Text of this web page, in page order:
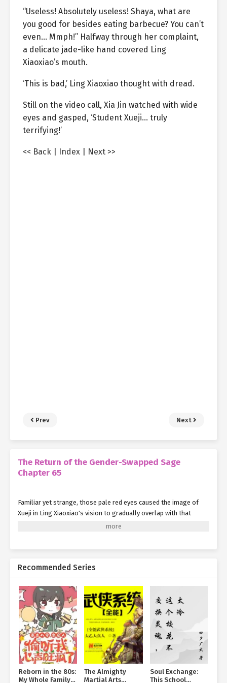
“Useless! Absolutely useless! Shaya, what are
you good for besides eating barbecue? You can’t
even… Mmph!” Halfway through her complaint,
a delicate jade-like hand covered Ling
Xiaoxiao’s mouth.
‘This is bad,’ Ling Xiaoxiao thought with dread.
Still on the video call, Xia Jin watched with wide
eyes and gasped, ‘Student Xueji… truly
terrifying!’
<< Back Index Next >>
Prev Next
The Return of the Gender-Swapped Sage
Chapter 65
Familiar yet strange, those pale red eyes caused the image of
Xueji in Ling Xiaoxiao's vision to gradually overlap with that
figure from a thousand years ago.
simply had no will to resist.
Snow-white hair cascaded down, teasing Ling Xiaoxiao's cheeks
recklessly. Seeing Xueji like this no longer drove her to the same
madness as it once had.
Though a millennium of life had caused her emotions to
accumulate in an extreme way, those thousand years of worldly
experience had also corrected some of her distorted views.
Recommended Series
Reborn in the 80s:
My Whole Family
The Almighty
Martial Arts
Soul Exchange:
This School